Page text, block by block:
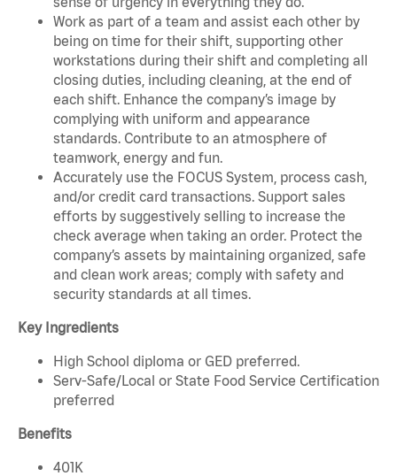
Work as part of a team and assist each other by
being on time for their shift, supporting other
workstations during their shift and completing all
closing duties, including cleaning, at the end of
each shift. Enhance the company’s image by
complying with uniform and appearance
standards. Contribute to an atmosphere of
teamwork, energy and fun.
Accurately use the FOCUS System, process cash,
and/or credit card transactions. Support sales
efforts by suggestively selling to increase the
check average when taking an order. Protect the
company’s assets by maintaining organized, safe
and clean work areas; comply with safety and
security standards at all times.
Key Ingredients
High School diploma or GED preferred.
Serv-Safe/Local or State Food Service Certification
preferred
Benefits
401K